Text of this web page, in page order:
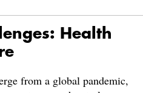
Health
from a global pandemic,